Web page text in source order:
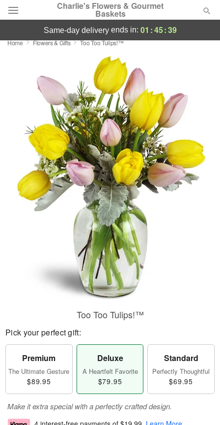
Charlie's Flowers & Gourmet
Baskets
Deal of the Day
Summer
Occasions
Birthday
Sympathy and Funeral
Flowers, Plants & Gifts
Our Shop
same-day deliveryends in: 01 :45:39
Home Flowers & Gifts Too Too Tulips!™
Too Too Tulips!™
Pick your perfect gift:
Premium
The Ultimate Gesture
$89.95
Deluxe
A Heartfelt Favorite
$79.95
Standard
Perfectly Thoughtful
$69.95
Make it extra special with a perfectly crafted design.